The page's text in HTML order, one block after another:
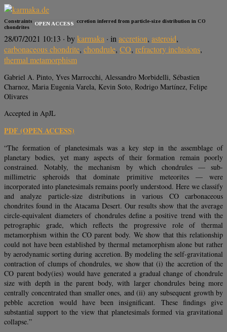
Constraints on planetesimal accretion inferred from particle-size distribution in CO
chondrites
OPEN ACCESS
28/07/2021 10:13 · bykarmaka · inaccretion, asteroid,
carbonaceous chondrite, chondrule, CO, refractory inclusions,
thermal metamorphism
Gabriel A. Pinto, Yves Marrocchi, Alessandro Morbidelli, Sébastien
Charnoz, Maria Eugenia Varela, Kevin Soto, Rodrigo Martínez, Felipe
Olivares
Accepted in ApJL
PDF (OPEN ACCESS)
“The formation of planetesimals was a key step in the assemblage of
planetary bodies, yet many aspects of their formation remain poorly
constrained. Notably, the mechanism by which chondrules — sub-
millimetric spheroids that dominate primitive meteorites — were
incorporated into planetesimals remains poorly understood. Here we classify
and analyze particle-size distributions in various CO carbonaceous
chondrites found in the Atacama Desert. Our results show that the average
circle-equivalent diameters of chondrules define a positive trend with the
petrographic grade, which reflects the progressive role of thermal
metamorphism within the CO parent body. We show that this relationship
could not have been established by thermal metamorphism alone but rather
by aerodynamic sorting during accretion. By modeling the self-gravitational
contraction of clumps of chondrules, we show that (i) the accretion of the
CO parent body(ies) would have generated a gradual change of chondrule
size with depth in the parent body, with larger chondrules being more
centrally concentrated than smaller ones, and (ii) any subsequent growth by
pebble accretion would have been insignificant. These findings give
substantial support to the view that planetesimals formed via gravitational
collapse.”